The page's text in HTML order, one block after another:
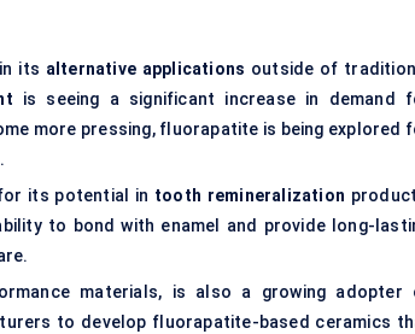
its alternative applications outside of
is seeing a significant increase in demand
more pressing, fluorapatite is being explored
.
its potential in tooth remineralization
to bond with enamel and provide long-
materials, is also a growing adopter
to develop fluorapatite-based ceramics